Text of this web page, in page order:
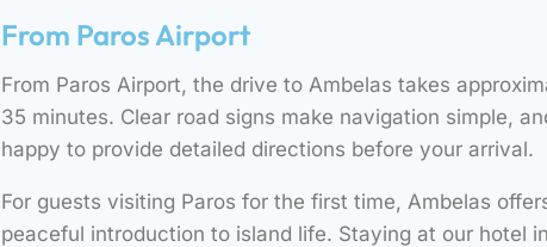
From Paros Airport
From Paros Airport, the drive to Ambelas takes
35 minutes. Clear road signs make navigation simple,
happy to provide detailed directions before your arrival.
For guests visiting Paros for the first time, Ambelas
peaceful introduction to island life. Staying at our hotel